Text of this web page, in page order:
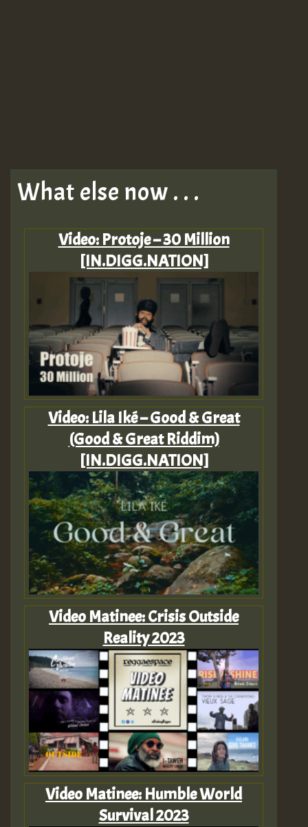
What else now . . .
Video: Protoje – 30 Million
[IN.DIGG.NATION]
Video: Lila Iké – Good & Great
(Good & Great Riddim)
[IN.DIGG.NATION]
Video Matinee: Crisis Outside
Reality 2023
Video Matinee: Humble World
Survival 2023